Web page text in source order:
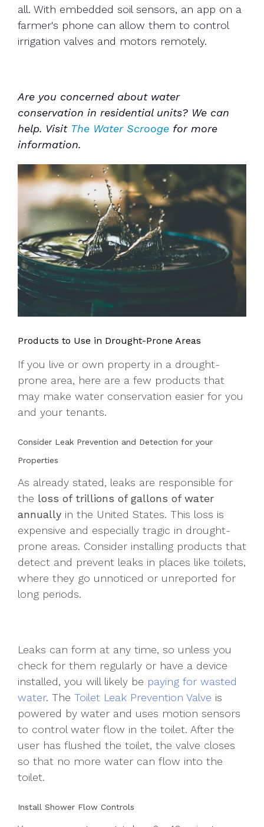
all. With embedded soil sensors, an app on a
farmer's phone can allow them to control
irrigation valves and motors remotely.
Are you concerned about water
conservation in residential units? We can
help. Visit The Water Scrooge for more
information.
Products to Use in Drought-Prone Areas
If you live or own property in a drought-
prone area, here are a few products that
may make water conservation easier for you
and your tenants.
Consider Leak Prevention and Detection for your
Properties
As already stated, leaks are responsible for
the loss of trillions of gallons of water
annually in the United States. This loss is
expensive and especially tragic in drought-
prone areas. Consider installing products that
detect and prevent leaks in places like toilets,
where they go unnoticed or unreported for
long periods.
Leaks can form at any time, so unless you
check for them regularly or have a device
installed, you will likely be paying for wasted
water. The Toilet Leak Prevention Valve is
powered by water and uses motion sensors
to control water flow in the toilet. After the
user has flushed the toilet, the valve closes
so that no more water can flow into the
toilet.
Install Shower Flow Controls